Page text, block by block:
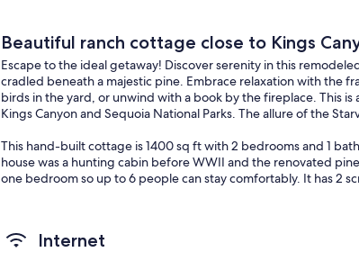
Beautiful ranch cottage close to Kings
Escape to the ideal getaway! Discover serenity in this
cradled beneath a majestic pine. Embrace relaxation with the
birds in the yard, or unwind with a book by the fireplace. This
Kings Canyon and Sequoia National Parks. The allure of the
This hand-built cottage is 1400 sq ft with 2 bedrooms and 1
house was a hunting cabin before WWII and the renovated
one bedroom so up to 6 people can stay comfortably. It has 2
Please note this property is 45 minutes from a grocery store so
Internet